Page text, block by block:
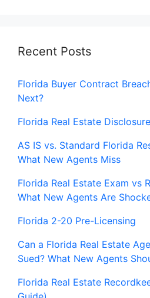
Recent Posts
Florida Buyer Contract
Next?
Florida Real Estate
AS IS vs. Standard Florida
What New Agents Miss
Florida Real Estate Exam vs
What New Agents Are
Florida 2-20 Pre-Licensing
Can a Florida Real Estate
Sued? What New Agents
Florida Real Estate